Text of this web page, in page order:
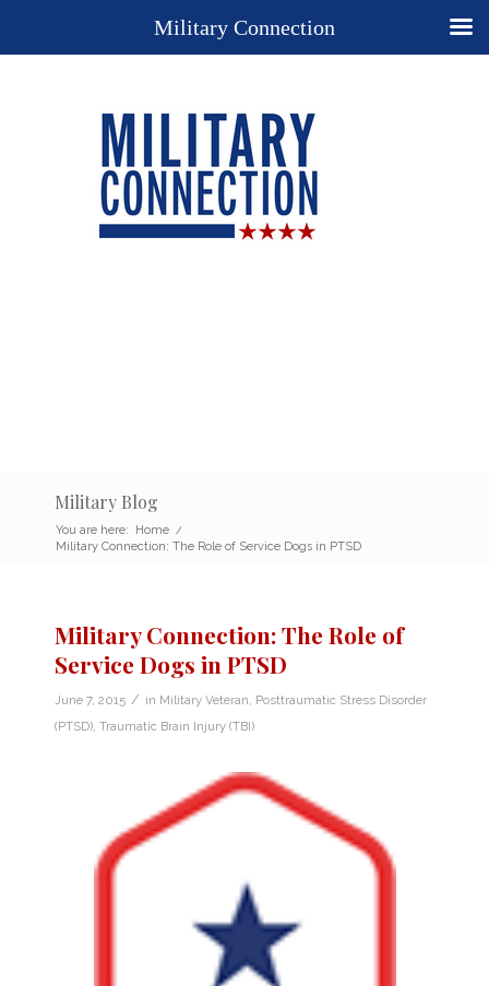
Military Blog
You are here: Home /
Military Connection: The Role of Service Dogs in PTSD
Military Connection: The Role of
Service Dogs in PTSD
June 7, 2015 / in Military Veteran Posttraumatic Stress Disorder
(PTSD) Traumatic Brain Injury (TBI)
Military Connection